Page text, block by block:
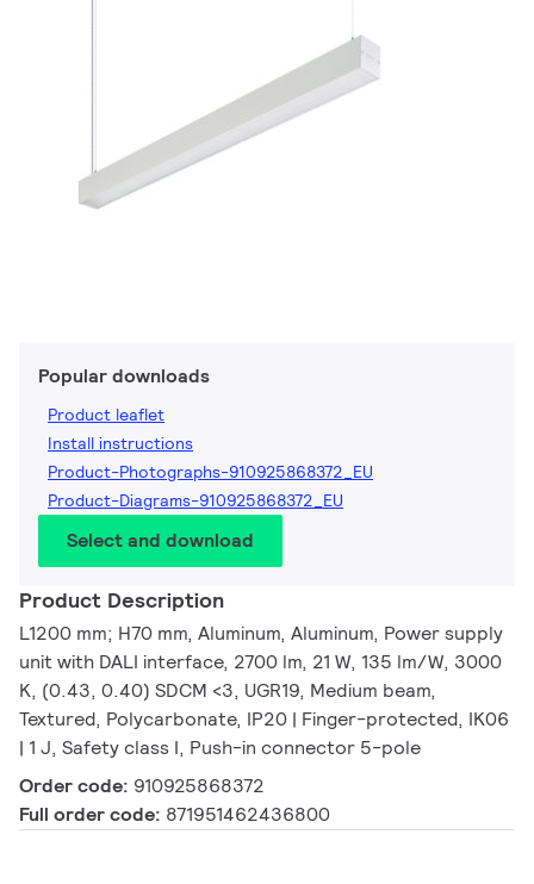
Popular downloads
Product leaflet
Install instructions
Product-Photographs-910925868372_EU
Product-Diagrams-910925868372_EU
Select and download
Product Description
L1200 mm; H70 mm, Aluminum, Aluminum, Power supply
unit with DALI interface, 2700 lm, 21 W, 135 lm/W, 3000
K, (0.43, 0.40) SDCM <3, UGR19, Medium beam,
Textured, Polycarbonate, IP20 | Finger-protected, IK06
| 1 J, Safety class I, Push-in connector 5-pole
Order code: 910925868372
Full order code: 871951462436800